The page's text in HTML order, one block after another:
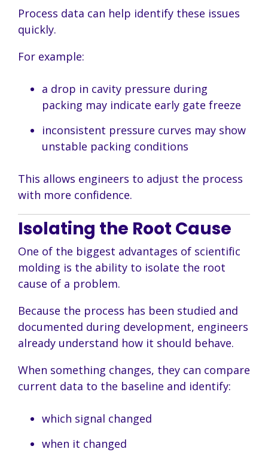
Process data can help identify these issues
quickly.
For example:
a drop in cavity pressure during
packing may indicate early gate freeze
inconsistent pressure curves may show
unstable packing conditions
This allows engineers to adjust the process
with more confidence.
Isolating the Root Cause
One of the biggest advantages of scientific
molding is the ability to isolate the root
cause of a problem.
Because the process has been studied and
documented during development, engineers
already understand how it should behave.
When something changes, they can compare
current data to the baseline and identify:
which signal changed
when it changed